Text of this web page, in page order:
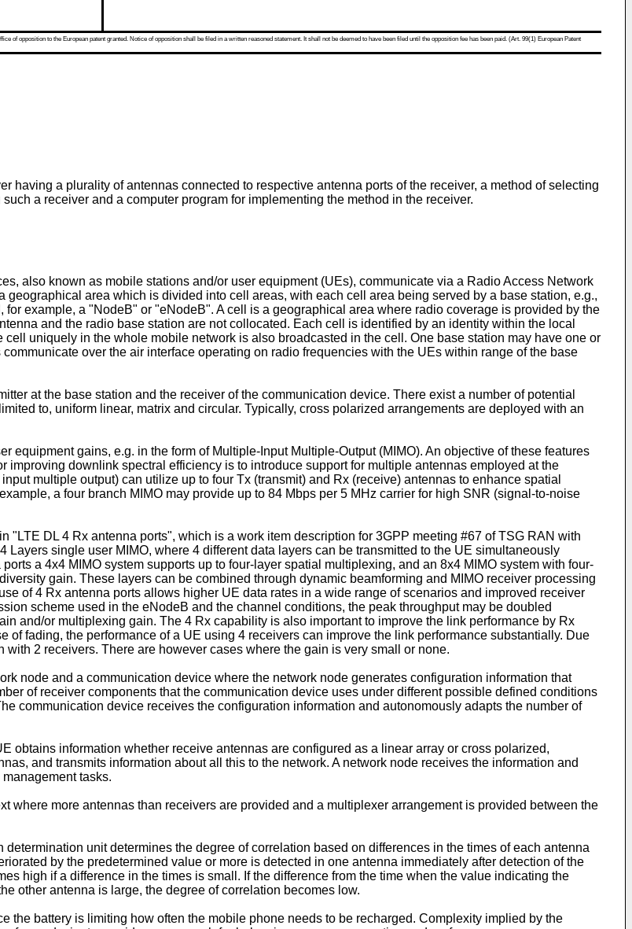
of opposition to the European patent granted. Notice of opposition shall be filed in a written reasoned statement. It shall not be deemed to have been filed until the opposition fee has been paid. (Art. 99(1) European Patent
having a plurality of antennas connected to respective antenna ports of the receiver, a method of selecting
a receiver and a computer program for implementing the method in the receiver.
also known as mobile stations and/or user equipment (UEs), communicate via a Radio Access Network
area which is divided into cell areas, with each cell area being served by a base station, e.g.,
example, a "NodeB" or "eNodeB". A cell is a geographical area where radio coverage is provided by the
and the radio base station are not collocated. Each cell is identified by an identity within the local
uniquely in the whole mobile network is also broadcasted in the cell. One base station may have one or
over the air interface operating on radio frequencies with the UEs within range of the base
at the base station and the receiver of the communication device. There exist a number of potential
to, uniform linear, matrix and circular. Typically, cross polarized arrangements are deployed with an
equipment gains, e.g. in the form of Multiple-Input Multiple-Output (MIMO). An objective of these features
downlink spectral efficiency is to introduce support for multiple antennas employed at the
multiple output) can utilize up to four Tx (transmit) and Rx (receive) antennas to enhance spatial
a four branch MIMO may provide up to 84 Mbps per 5 MHz carrier for high SNR (signal-to-noise
"LTE DL 4 Rx antenna ports", which is a work item description for 3GPP meeting #67 of TSG RAN with
single user MIMO, where 4 different data layers can be transmitted to the UE simultaneously
a 4x4 MIMO system supports up to four-layer spatial multiplexing, and an 8x4 MIMO system with four-
gain. These layers can be combined through dynamic beamforming and MIMO receiver processing
of 4 Rx antenna ports allows higher UE data rates in a wide range of scenarios and improved receiver
scheme used in the eNodeB and the channel conditions, the peak throughput may be doubled
and/or multiplexing gain. The 4 Rx capability is also important to improve the link performance by Rx
of fading, the performance of a UE using 4 receivers can improve the link performance substantially. Due
2 receivers. There are however cases where the gain is very small or none.
node and a communication device where the network node generates configuration information that
of receiver components that the communication device uses under different possible defined conditions
communication device receives the configuration information and autonomously adapts the number of
obtains information whether receive antennas are configured as a linear array or cross polarized,
and transmits information about all this to the network. A network node receives the information and
tasks.
where more antennas than receivers are provided and a multiplexer arrangement is provided between the
unit determines the degree of correlation based on differences in the times of each antenna
by the predetermined value or more is detected in one antenna immediately after detection of the
high if a difference in the times is small. If the difference from the time when the value indicating the
other antenna is large, the degree of correlation becomes low.
the battery is limiting how often the mobile phone needs to be recharged. Complexity implied by the